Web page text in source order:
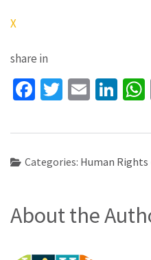
X
share in
Facebook
Twitter
Email
Categories: Human
About the